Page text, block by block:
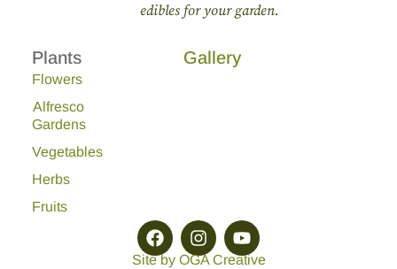
edibles for your garden.
Plants
Flowers
Alfresco
Gardens
Vegetables
Herbs
Fruits
Gallery
Site by OGA Creative